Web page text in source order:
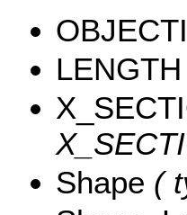
LENGTH
Shape (